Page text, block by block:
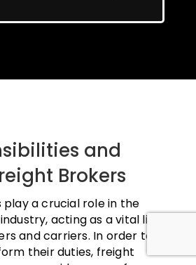
and
Brokers
a crucial role in the
acting as a vital link
and carriers. In order to
their duties, freight